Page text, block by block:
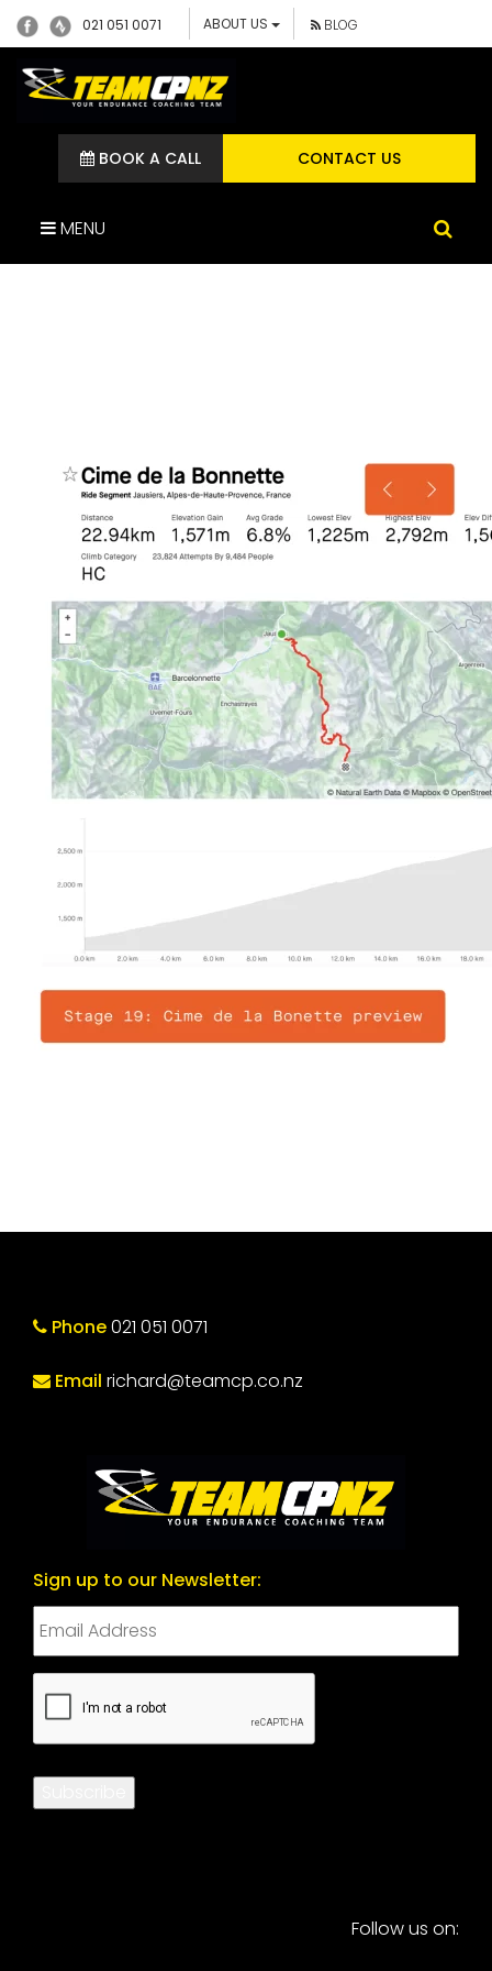
021 051 0071 ABOUT US BLOG
CONTACT US
BOOK A CALL
MENU
Phone021 051 0071
Email richard@teamcp.co.nz
Sign up to our Newsletter:
CAPTCHA
Follow us on: